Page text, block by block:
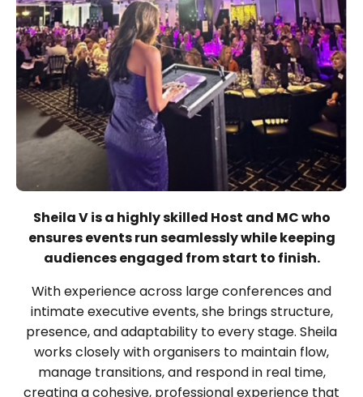
Sheila V is a highly skilled Host and MC who
ensures events run seamlessly while keeping
audiences engaged from start to finish.
With experience across large conferences and
intimate executive events, she brings structure,
presence, and adaptability to every stage. Sheila
works closely with organisers to maintain flow,
manage transitions, and respond in real time,
creating a cohesive, professional experience that